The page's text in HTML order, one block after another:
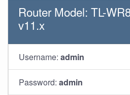
Router Model: TL-
v11.x
Username: admin
Password: admin